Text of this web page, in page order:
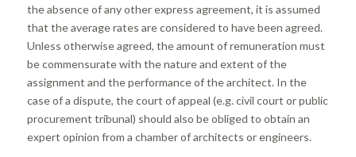
the absence of any other express agreement, it is assumed
that the average rates are considered to have been agreed.
Unless otherwise agreed, the amount of remuneration must
be commensurate with the nature and extent of the
assignment and the performance of the architect. In the
case of a dispute, the court of appeal (e.g. civil court or public
procurement tribunal) should also be obliged to obtain an
expert opinion from a chamber of architects or engineers.